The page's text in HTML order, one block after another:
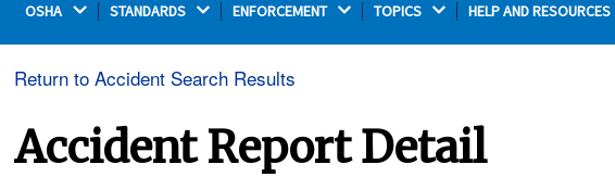
OSHA STANDARDS ENFORCEMENT TOPICS HELP AND RESOURCES
Return to Accident Search Results
Accident Report Detail